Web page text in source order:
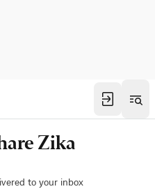
Zika
to your inbox